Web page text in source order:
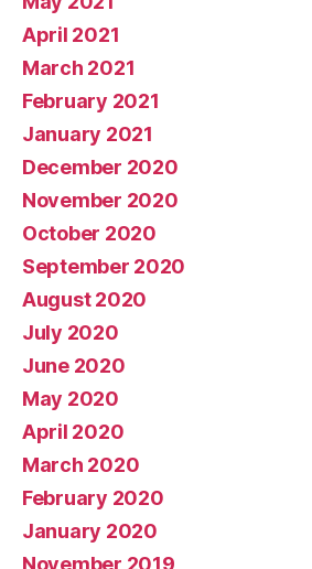
April 2021
March 2021
February 2021
January 2021
December 2020
November 2020
October 2020
September 2020
August 2020
July 2020
June 2020
May 2020
April 2020
March 2020
February 2020
January 2020